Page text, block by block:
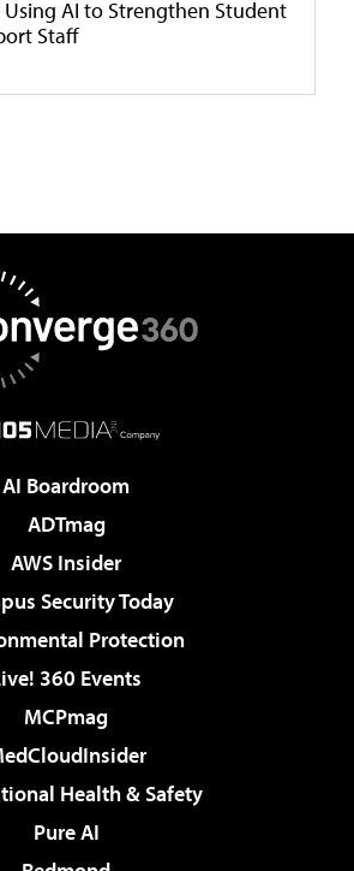
Using AI to Strengthen Student
Staff
AI Boardroom
ADTmag
AWS Insider
Security Today
Protection
360 Events
MCPmag
Health & Safety
Pure AI